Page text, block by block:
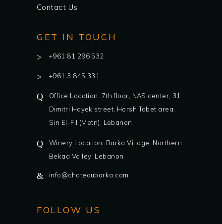
Contact Us
GET IN TOUCH
+961 81 296 532
+961 3 845 331
Office Location: 7th floor, NAS center, 31
Dimitri Hayek street, Horsh Tabet area.
Sin El-Fil (Metn), Lebanon
Winery Location: Barka Village, Northern
Bekaa Valley, Lebanon
info@chateaubarka.com
FOLLOW US